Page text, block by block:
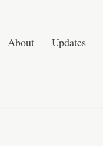
About Updates